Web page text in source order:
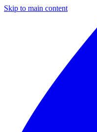
Skip to main content